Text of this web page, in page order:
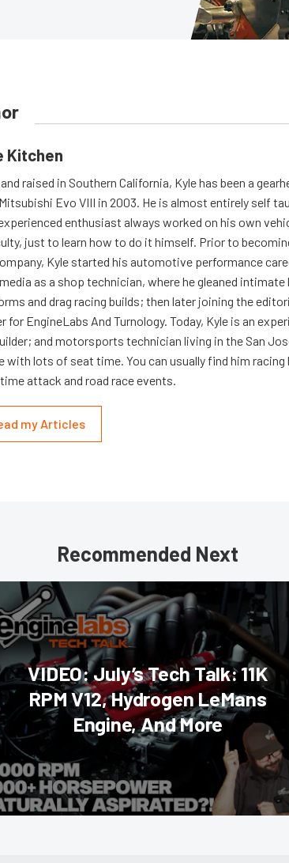
Kitchen
raised in Southern California, Kyle has been a
Evo VIII in 2003. He is almost entirely self
enthusiast always worked on his own
just to learn how to do it himself. Prior to
Kyle started his automotive performance
as a shop technician, where he gleaned intimate
and drag racing builds; then later joining the
for EngineLabs And Turnology. Today, Kyle is an
and motorsports technician living in the San
with lots of seat time. You can usually find him racing
attack and road race events.
my Articles
Recommended Next
VIDEO: July’s Tech Talk: 11K
RPM V12, Hydrogen LeMans
Engine, And More